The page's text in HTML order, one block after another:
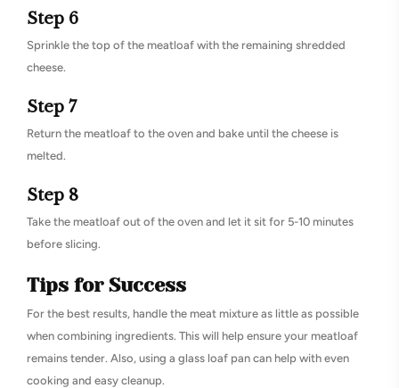
Step 6
Sprinkle the top of the meatloaf with the remaining shredded
cheese.
Step 7
Return the meatloaf to the oven and bake until the cheese is
melted.
Step 8
Take the meatloaf out of the oven and let it sit for 5-10 minutes
before slicing.
Tips for Success
For the best results, handle the meat mixture as little as possible
when combining ingredients. This will help ensure your meatloaf
remains tender. Also, using a glass loaf pan can help with even
cooking and easy cleanup.